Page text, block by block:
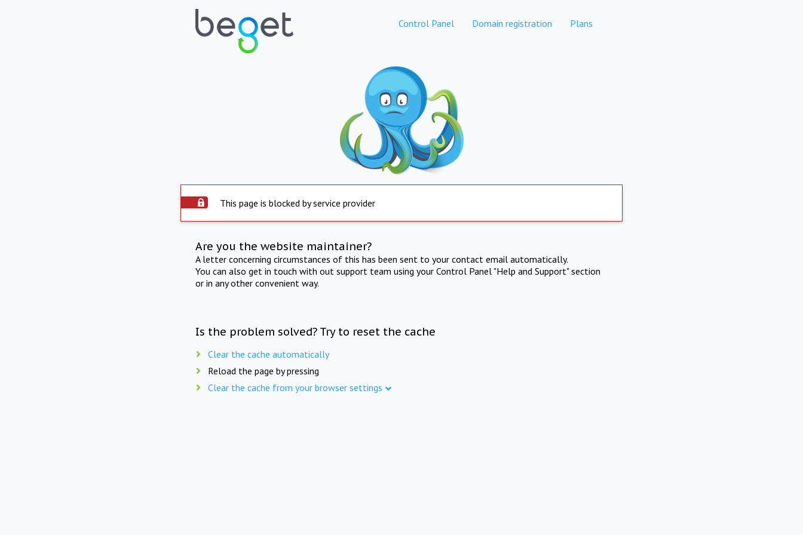
Control Panel Domain registration Plans
This page is blocked by service provider
Are you the website maintainer?
A letter concerning circumstances of this has been sent to your contact email automatically.
You can also get in touch with out support team using your Control Panel "Help and Support" section
or in any other convenient way.
Is the problem solved? Try to reset the cache
Clear the cache automatically
Reload the page by pressing
Clear the cache from your browser settings